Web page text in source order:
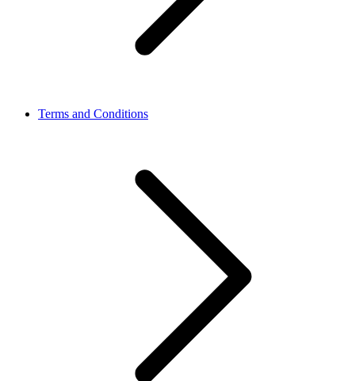
Terms and Conditions